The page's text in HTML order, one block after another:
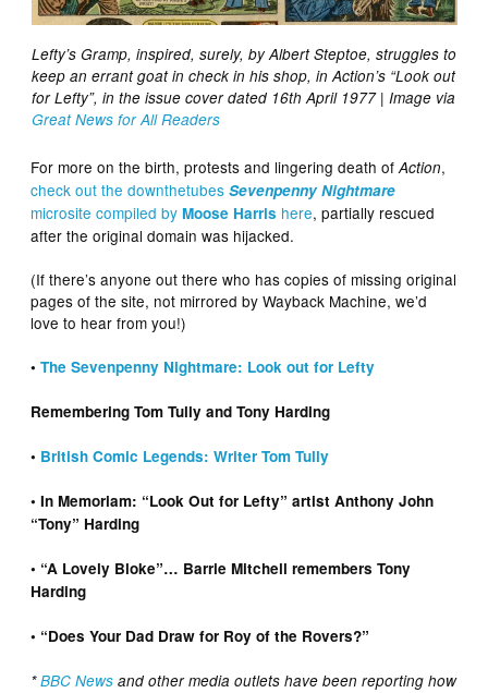
Lefty’s Gramp, inspired, surely, by Albert Steptoe, struggles to
keep an errant goat in check in his shop, in Action’s “Look out
for Lefty”, in the issue cover dated 16th April 1977 | Image via
Great News for All Readers
For more on the birth, protests and lingering death ofAction,
check out the downthetubesSevenpenny Nightmare
microsite compiled byMoose Harris here, partially rescued
after the original domain was hijacked.
(If there’s anyone out there who has copies of missing original
pages of the site, not mirrored by Wayback Machine, we’d
love to hear from you!)
•The Sevenpenny Nightmare: Look out for Lefty
Remembering Tom Tully and Tony Harding
• British Comic Legends: Writer Tom Tully
•In Memoriam: “Look Out for Lefty” artist Anthony John
“Tony” Harding
• “A Lovely Bloke”… Barrie Mitchell remembers Tony
Harding
• “Does Your Dad Draw for Roy of the Rovers?”
*BBC News and other media outlets have been reporting how